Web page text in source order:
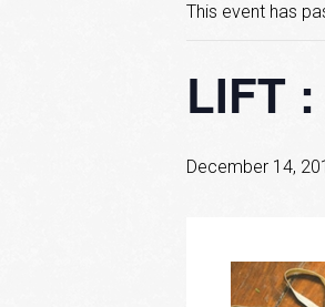
This event has
LIFT
December 14,